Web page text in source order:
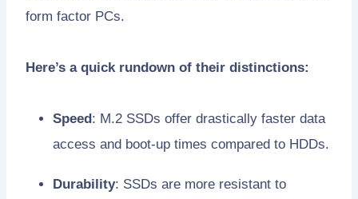
form factor PCs.
Here’s a quick rundown of their distinctions:
Speed : M.2 SSDs offer drastically faster data
access and boot-up times compared to HDDs.
Durability: SSDs are more resistant to